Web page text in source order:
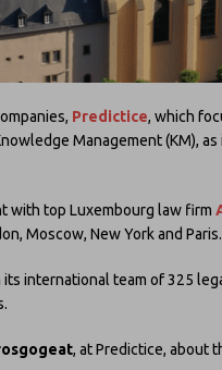
Predictice, which
Management (KM),
with top Luxembourg law firm
Moscow, New York and Paris.
international team of 325
, at Predictice, about